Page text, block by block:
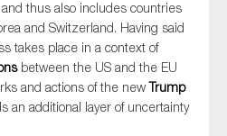
thus also includes countries
and Switzerland. Having said
takes place in a context of
between the US and the EU
and actions of the newTrump
an additional layer of uncertainty